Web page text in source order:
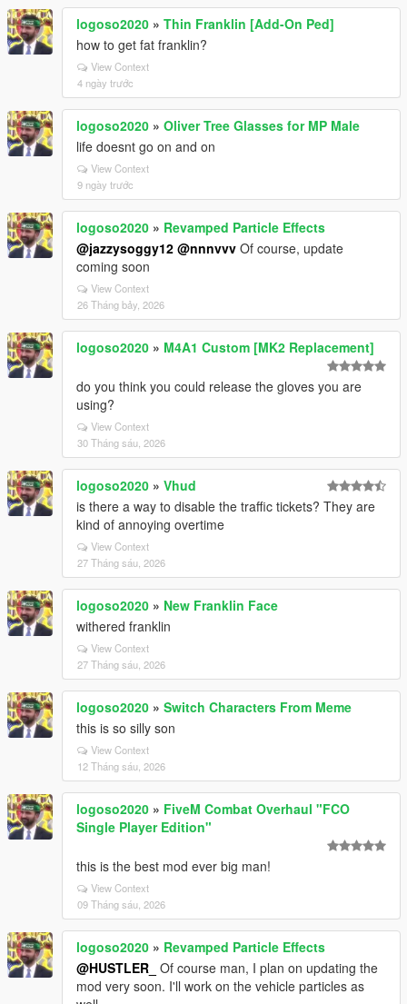
logoso2020 » Thin Franklin [Add-On Ped]
how to get fat franklin?
View Context
4 ngày trước
logoso2020 » Oliver Tree Glasses for MP Male
life doesnt go on and on
View Context
9 ngày trước
logoso2020 » Revamped Particle Effects
@jazzysoggy12 @nnnvvv Of course, update
coming soon
View Context
26 Tháng bảy, 2026
logoso2020 » M4A1 Custom [MK2 Replacement]
do you think you could release the gloves you are
using?
View Context
30 Tháng sáu, 2026
logoso2020 » Vhud
is there a way to disable the traffic tickets? They are
kind of annoying overtime
View Context
27 Tháng sáu, 2026
logoso2020 » New Franklin Face
withered franklin
View Context
27 Tháng sáu, 2026
logoso2020 » Switch Characters From Meme
this is so silly son
View Context
12 Tháng sáu, 2026
logoso2020 » FiveM Combat Overhaul "FCO
Single Player Edition"
this is the best mod ever big man!
View Context
09 Tháng sáu, 2026
logoso2020 » Revamped Particle Effects
@HUSTLER_ Of course man, I plan on updating the
mod very soon. I'll work on the vehicle particles as